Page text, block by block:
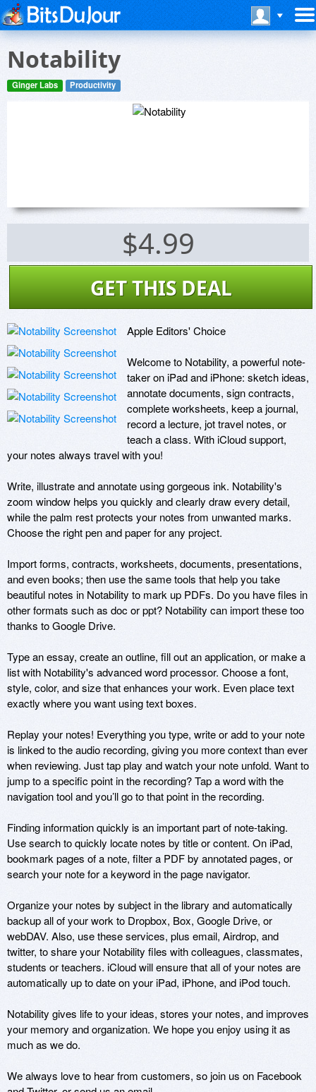
Notability
Ginger Labs Productivity
$4.99
GET THIS DEAL
Apple Editors' Choice
Welcome to Notability, a powerful note-
taker on iPad and iPhone: sketch ideas,
annotate documents, sign contracts,
complete worksheets, keep a journal,
record a lecture, jot travel notes, or
teach a class. With iCloud support,
your notes always travel with you!
Write, illustrate and annotate using gorgeous ink. Notability's
zoom window helps you quickly and clearly draw every detail,
while the palm rest protects your notes from unwanted marks.
Choose the right pen and paper for any project.
Import forms, contracts, worksheets, documents, presentations,
and even books; then use the same tools that help you take
beautiful notes in Notability to mark up PDFs. Do you have files in
other formats such as doc or ppt? Notability can import these too
thanks to Google Drive.
Type an essay, create an outline, fill out an application, or make a
list with Notability's advanced word processor. Choose a font,
style, color, and size that enhances your work. Even place text
exactly where you want using text boxes.
Replay your notes! Everything you type, write or add to your note
is linked to the audio recording, giving you more context than ever
when reviewing. Just tap play and watch your note unfold. Want to
jump to a specific point in the recording? Tap a word with the
navigation tool and you’ll go to that point in the recording.
Finding information quickly is an important part of note-taking.
Use search to quickly locate notes by title or content. On iPad,
bookmark pages of a note, filter a PDF by annotated pages, or
search your note for a keyword in the page navigator.
Organize your notes by subject in the library and automatically
backup all of your work to Dropbox, Box, Google Drive, or
webDAV. Also, use these services, plus email, Airdrop, and
twitter, to share your Notability files with colleagues, classmates,
students or teachers. iCloud will ensure that all of your notes are
automatically up to date on your iPad, iPhone, and iPod touch.
Notability gives life to your ideas, stores your notes, and improves
your memory and organization. We hope you enjoy using it as
much as we do.
We always love to hear from customers, so join us on Facebook